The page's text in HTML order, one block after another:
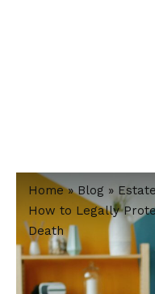
Home»Blog »
How to Legally
Death